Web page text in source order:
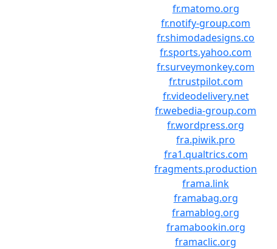
fr.matomo.org
fr.notify-group.com
fr.shimodadesigns.co
fr.sports.yahoo.com
fr.surveymonkey.com
fr.trustpilot.com
fr.videodelivery.net
fr.webedia-group.com
fr.wordpress.org
fra.piwik.pro
fra1.qualtrics.com
fragments.production
frama.link
framabag.org
framablog.org
framabookin.org
framaclic.org